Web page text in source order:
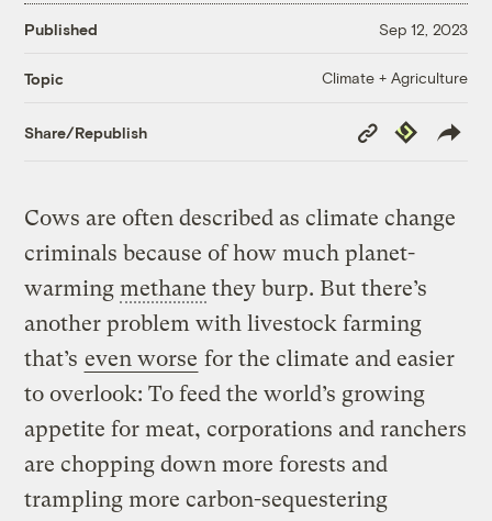
Published Sep 12, 2023
Topic Climate + Agriculture
Share/Republish
Copy
Link
Republish
Cows are often described as climate change
criminals because of how much planet-
warmingmethane they burp. But there’s
another problem with livestock farming
that’s even worse for the climate and easier
to overlook: To feed the world’s growing
appetite for meat, corporations and ranchers
are chopping down more forests and
trampling more carbon-sequestering